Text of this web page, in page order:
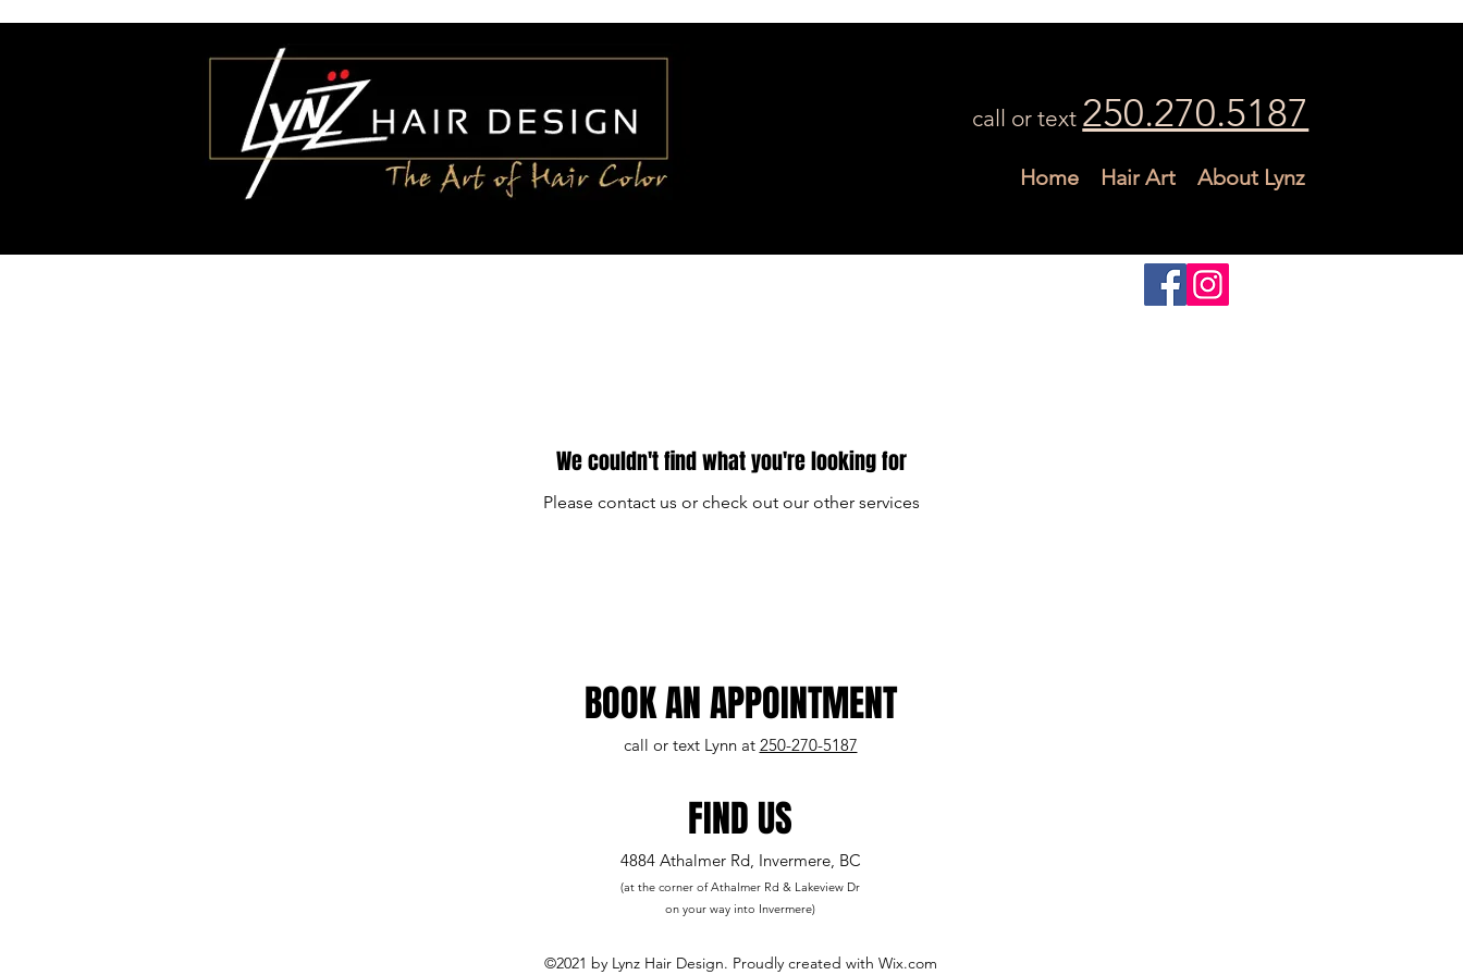
call or text 250.270.5187
Home Hair Art About Lynz
We couldn't find what you're looking for
Please contact us or check out our other services
BOOK AN APPOINTMENT
call or text Lynn at 250-270-5187
FIND US
4884 Athalmer Rd, Invermere, BC
(at the corner of Athalmer Rd & Lakeview Dr
on your way into Invermere)
©2021 by Lynz Hair Design. Proudly created with Wix.com